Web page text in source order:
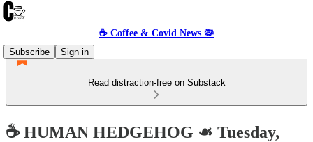
☕️ Coffee & Covid News 🦠
Subscribe
Sign in
Read distraction-free on Substack
☕️ HUMAN HEDGEHOG ☙ Tuesday,